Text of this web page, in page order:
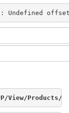
: Undefined
View/Products/